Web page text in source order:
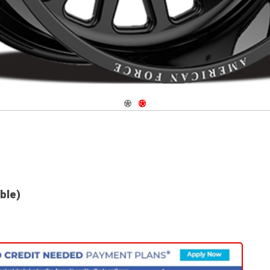
Navigate 1
Navigate 2